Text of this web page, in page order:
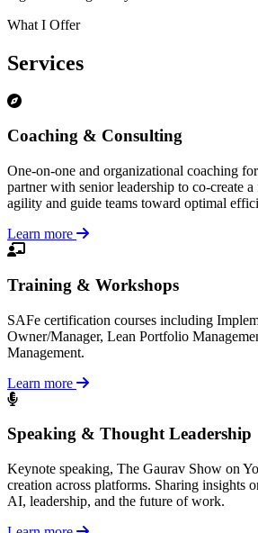
What I Offer
Services
Coaching & Consulting
One-on-one and organizational coaching
partner with senior leadership to co-create
agility and guide teams toward optimal
Learn more
Training & Workshops
SAFe certification courses including
Owner/Manager, Lean Portfolio
Management.
Learn more
Speaking & Thought Leadership
Keynote speaking, The Gaurav Show on
creation across platforms. Sharing insights
AI, leadership, and the future of work.